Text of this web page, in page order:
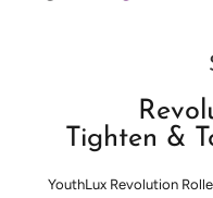
Tighten &
YouthLux Revolution